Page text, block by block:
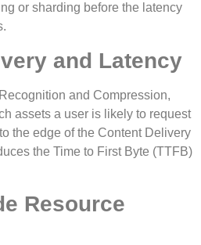
or sharding before the latency
and Latency
and Compression,
assets a user is likely to request
the edge of the Content Delivery
the Time to First Byte (TTFB)
Resource